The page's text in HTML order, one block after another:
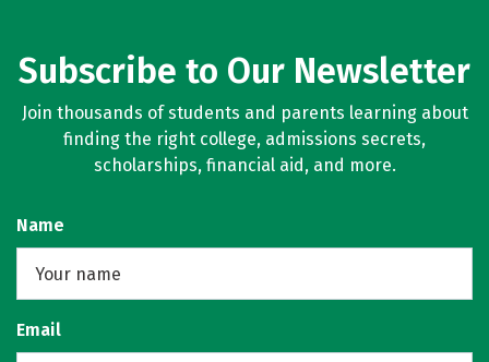
Subscribe to Our Newsletter
Join thousands of students and parents learning about
finding the right college, admissions secrets,
scholarships, financial aid, and more.
Name
Email